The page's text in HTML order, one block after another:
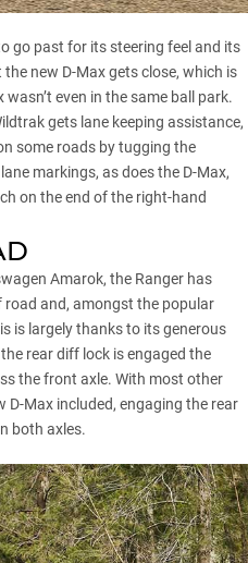
go past for its steering feel and its
new D-Max gets close, which is
even in the same ball park.
gets lane keeping assistance,
some roads by tugging the
markings, as does the D-Max,
on the end of the right-hand
Amarok, the Ranger has
and, amongst the popular
is largely thanks to its generous
rear diff lock is engaged the
the front axle. With most other
D-Max included, engaging the rear
both axles.